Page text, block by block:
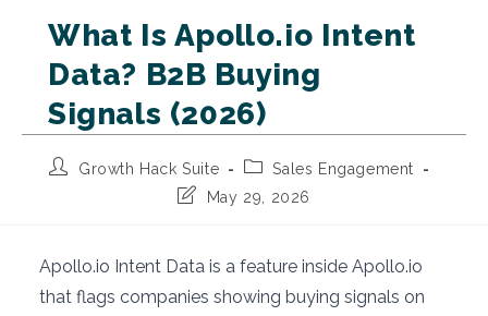
What Is Apollo.io Intent
Data? B2B Buying
Signals (2026)
PostGrowth Hack Suite
PostSales Engagement
PostMay 29, 2026
Apollo.io Intent Data is a feature inside Apollo.io
that flags companies showing buying signals on